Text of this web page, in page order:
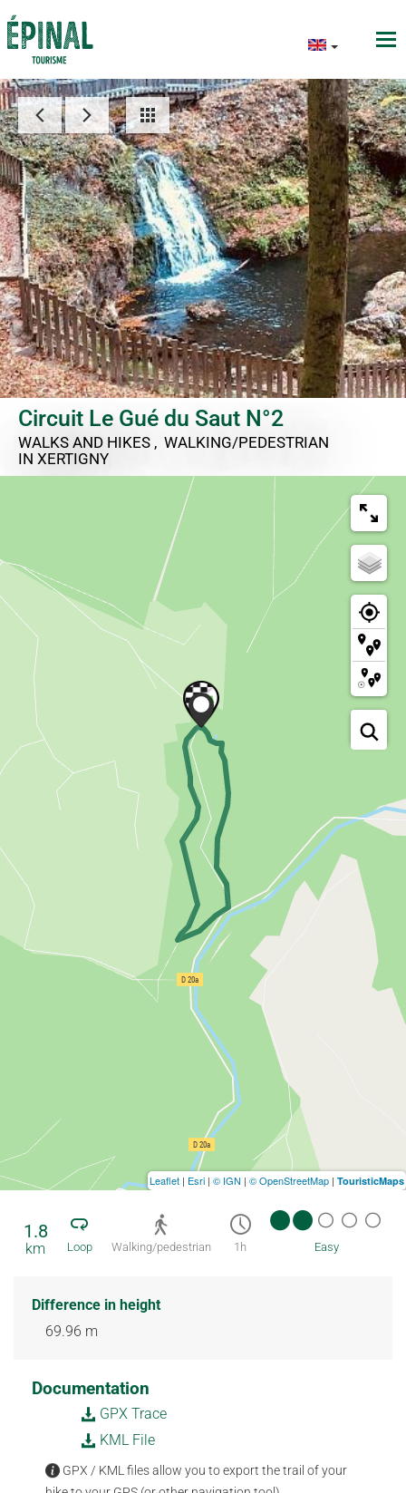
Circuit Le Gué du Saut N°2
WALKS AND HIKES , WALKING/PEDESTRIAN
IN XERTIGNY
1.8
km Loop Walking/pedestrian 1h Easy
Difference in height
69.96 m
Documentation
GPX Trace
KML File
GPX / KML files allow you to export the trail of your
Leaflet | Esri | © IGN | © OpenStreetMap | TouristicMaps